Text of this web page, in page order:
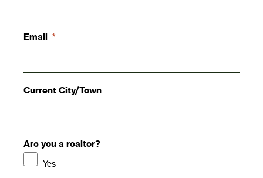
Email
Current City/Town
Are you a realtor?
Yes